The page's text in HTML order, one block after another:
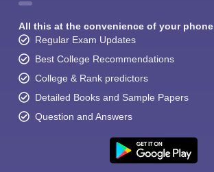
All this at the convenience of your phone
Regular Exam Updates
Best College Recommendations
College & Rank predictors
Detailed Books and Sample Papers
Question and Answers